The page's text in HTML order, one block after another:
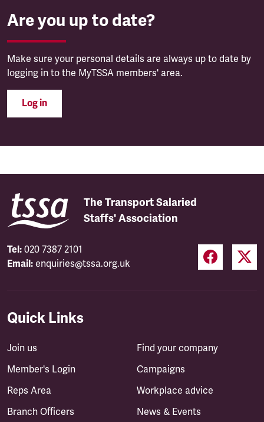
Are you up to date?
Make sure your personal details are always up to date by
logging in to the MyTSSA members' area.
Log in
The Transport Salaried
Staffs' Association
Tel: 020 7387 2101
Email: enquiries@tssa.org.uk
Quick Links
Join us
Member's Login
Reps Area
Branch Officers
Find your company
Campaigns
Workplace advice
News & Events